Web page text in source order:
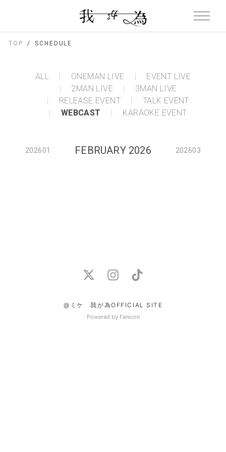
TOP SCHEDULE
ALL ONEMAN LIVE
EVENT LIVE
2MAN LIVE
3MAN LIVE
RELEASE EVENT
TALK EVENT
WEBCAST
KARAOKE EVENT
202601 FEBRUARY 2026 202603
@ミケ 我が為OFFICIAL SITE
Powered by Fanicon